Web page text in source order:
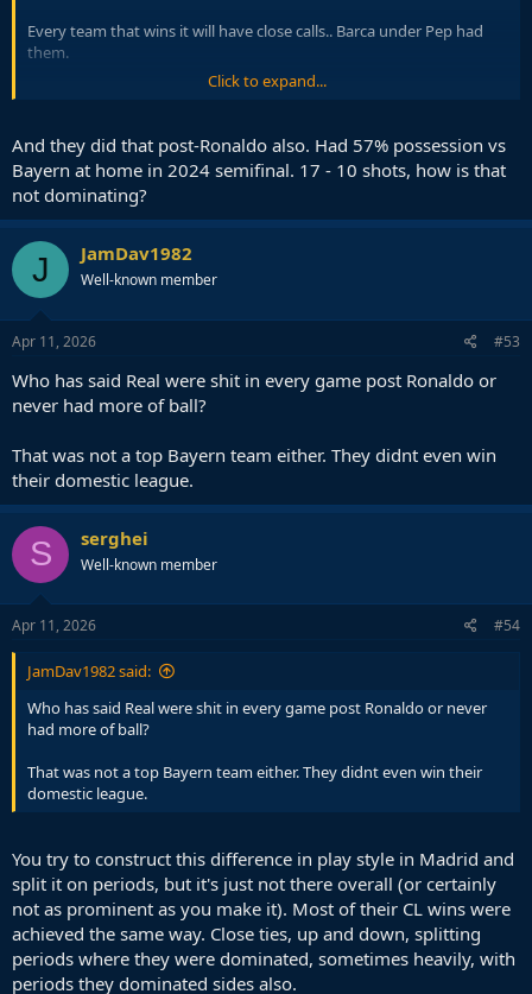
Every team that wins it will have close calls.. Barca under Pep had
them.
Same as Barca at their very best have been dominant on both side.
Click to expand...
And they did that post-Ronaldo also. Had 57% possession vs
Bayern at home in 2024 semifinal. 17 - 10 shots, how is that
not dominating?
J JamDav1982
Well-known member
Apr 11, 2026 #53
Who has said Real were shit in every game post Ronaldo or
never had more of ball?
That was not a top Bayern team either. They didnt even win
their domestic league.
S serghei
Well-known member
Apr 11, 2026 #54
JamDav1982 said:
Who has said Real were shit in every game post Ronaldo or never
had more of ball?
That was not a top Bayern team either. They didnt even win their
domestic league.
You try to construct this difference in play style in Madrid and
split it on periods, but it's just not there overall (or certainly
not as prominent as you make it). Most of their CL wins were
achieved the same way. Close ties, up and down, splitting
periods where they were dominated, sometimes heavily, with
periods they dominated sides also.